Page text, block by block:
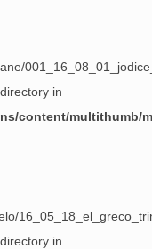
in
content/multithumb/
in